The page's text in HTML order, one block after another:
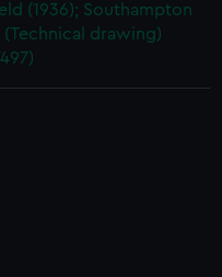
(1936); Southampton
(Technical drawing)